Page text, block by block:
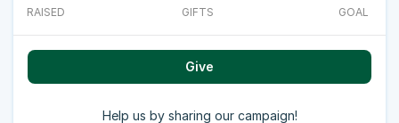
RAISED GIFTS GOAL
Give
Help us by sharing our campaign!